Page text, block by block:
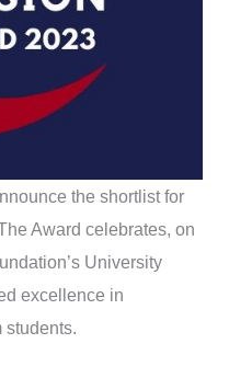
the shortlist for
Award celebrates, on
University
excellence in
students.